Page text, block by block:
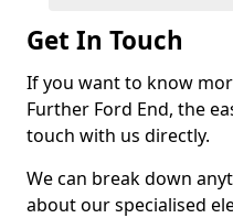
Get In Touch
If you want to know
Further Ford End, the
touch with us directly.
We can break down
about our specialised